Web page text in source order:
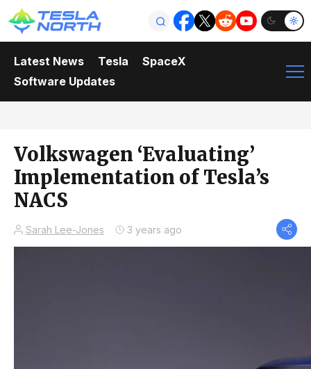
Latest News Tesla
SpaceX
Software Updates
Volkswagen ‘Evaluating’
Implementation of Tesla’s
NACS
Sarah Lee-Jones 3 years ago